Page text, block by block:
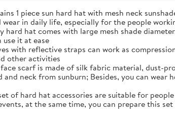
1 piece sun hard hat with mesh neck
in daily life, especially for the people
hard hat comes with large mesh shade
it at ease
with reflective straps can work as
other activities
scarf is made of silk fabric material,
neck from sunburn; Besides, you can wear
of hard hat accessories are suitable for
at the same time, you can prepare this